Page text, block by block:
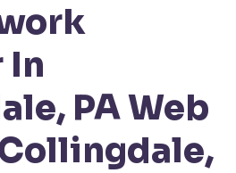
In
PAWeb